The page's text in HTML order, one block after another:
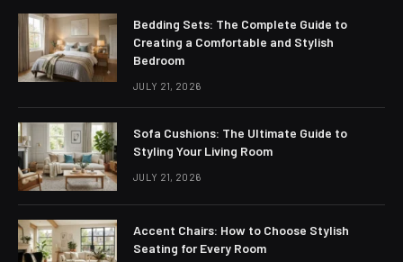
Bedding Sets: The Complete Guide to
Creating a Comfortable and Stylish
Bedroom
JULY 21, 2026
Sofa Cushions: The Ultimate Guide to
Styling Your Living Room
JULY 21, 2026
Accent Chairs: How to Choose Stylish
Seating for Every Room